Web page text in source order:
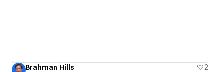
Brahman Hills
2